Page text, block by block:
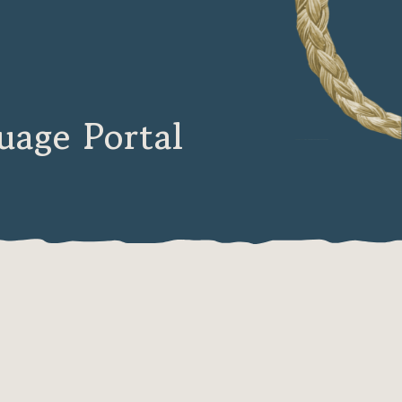
Portal